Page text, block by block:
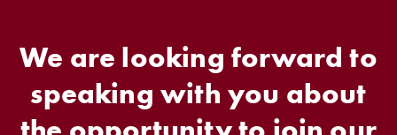
We are looking forward to
speaking with you about